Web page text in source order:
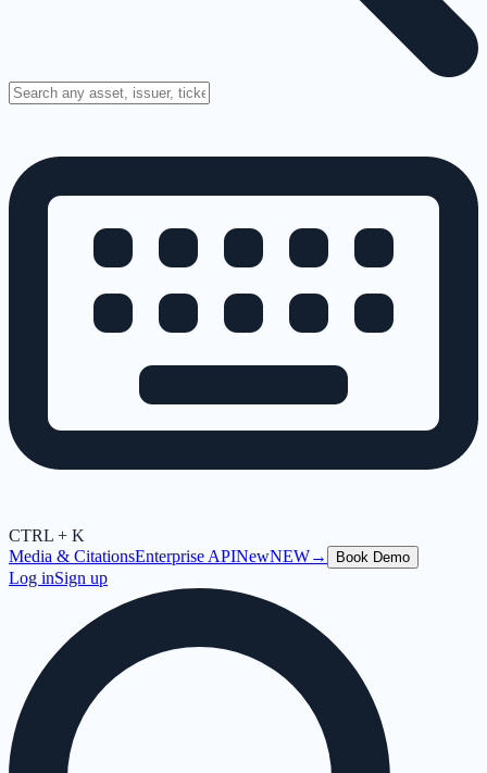
CTRL + K
Media & CitationsEnterprise APINewNEW→ Book Demo
Log inSign up